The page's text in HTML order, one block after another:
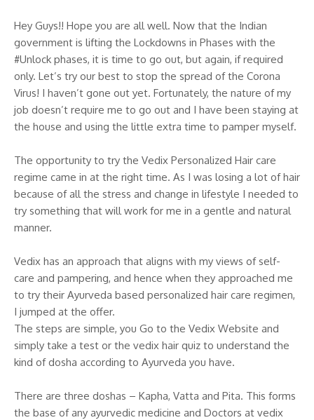
Hey Guys!! Hope you are all well. Now that the Indian
government is lifting the Lockdowns in Phases with the
#Unlock phases, it is time to go out, but again, if required
only. Let’s try our best to stop the spread of the Corona
Virus! I haven’t gone out yet. Fortunately, the nature of my
job doesn’t require me to go out and I have been staying at
the house and using the little extra time to pamper myself.
The opportunity to try the Vedix Personalized Hair care
regime came in at the right time. As I was losing a lot of hair
because of all the stress and change in lifestyle I needed to
try something that will work for me in a gentle and natural
manner.
Vedix has an approach that aligns with my views of self-
care and pampering, and hence when they approached me
to try their Ayurveda based personalized hair care regimen,
I jumped at the offer.
The steps are simple, you Go to the Vedix Website and
simply take a test or the vedix hair quiz to understand the
kind of dosha according to Ayurveda you have.
There are three doshas – Kapha, Vatta and Pita. This forms
the base of any ayurvedic medicine and Doctors at vedix